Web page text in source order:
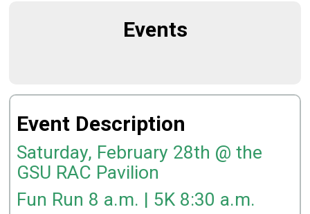
Events
Event Description
Saturday, February 28th @ the
GSU RAC Pavilion
Fun Run 8 a.m. | 5K 8:30 a.m.